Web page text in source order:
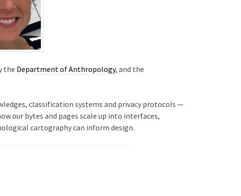
the Department of Anthropology, and the
classification systems and privacy protocols —
our bytes and pages scale up into interfaces,
cartography can inform design.